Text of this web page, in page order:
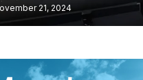
21, 2024